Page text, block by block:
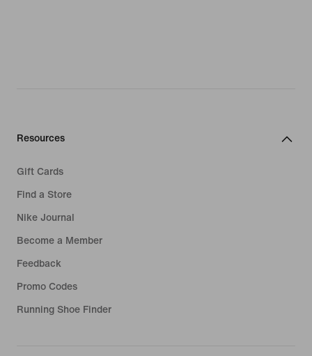
Resources
Gift Cards
Find a Store
Nike Journal
Become a Member
Feedback
Promo Codes
Running Shoe Finder